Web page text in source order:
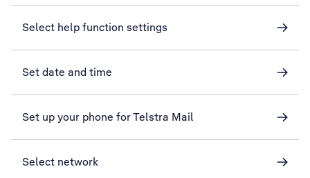
Select help function settings
Set date and time
Set up your phone for Telstra Mail
Select network